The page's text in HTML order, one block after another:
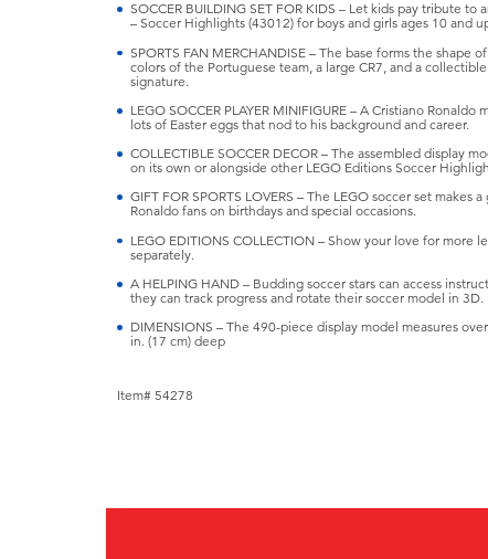
SOCCER BUILDING SET FOR KIDS – Let kids pay tribute
– Soccer Highlights (43012) for boys and girls ages 10 and
SPORTS FAN MERCHANDISE – The base forms the shape
colors of the Portuguese team, a large CR7, and a
signature.
LEGO SOCCER PLAYER MINIFIGURE – A Cristiano
lots of Easter eggs that nod to his background and career.
COLLECTIBLE SOCCER DECOR – The assembled display
on its own or alongside other LEGO Editions Soccer
GIFT FOR SPORTS LOVERS – The LEGO soccer set
Ronaldo fans on birthdays and special occasions.
LEGO EDITIONS COLLECTION – Show your love for more
separately.
A HELPING HAND – Budding soccer stars can access
they can track progress and rotate their soccer model in 3D.
DIMENSIONS – The 490-piece display model measures
in. (17 cm) deep
Item# 54278